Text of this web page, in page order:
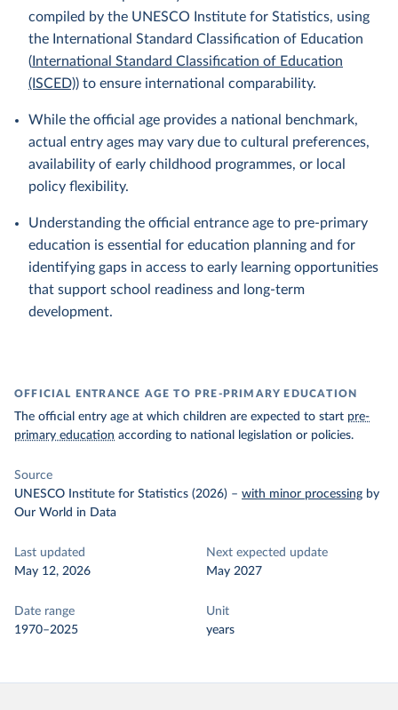
compiled by the UNESCO Institute for Statistics, using
the International Standard Classification of Education
( International Standard Classification of Education
(ISCED)) to ensure international comparability.
While the official age provides a national benchmark,
actual entry ages may vary due to cultural preferences,
availability of early childhood programmes, or local
policy flexibility.
Understanding the official entrance age to pre-primary
education is essential for education planning and for
identifying gaps in access to early learning opportunities
that support school readiness and long-term
development.
OFFICIAL ENTRANCE AGE TO PRE-PRIMARY EDUCATION
The official entry age at which children are expected to start pre-
primary education according to national legislation or policies.
Source
UNESCO Institute for Statistics (2026) – with minor processing by
Our World in Data
Last updated
May 12, 2026
Next expected update
May 2027
Date range
1970–2025
Unit
years